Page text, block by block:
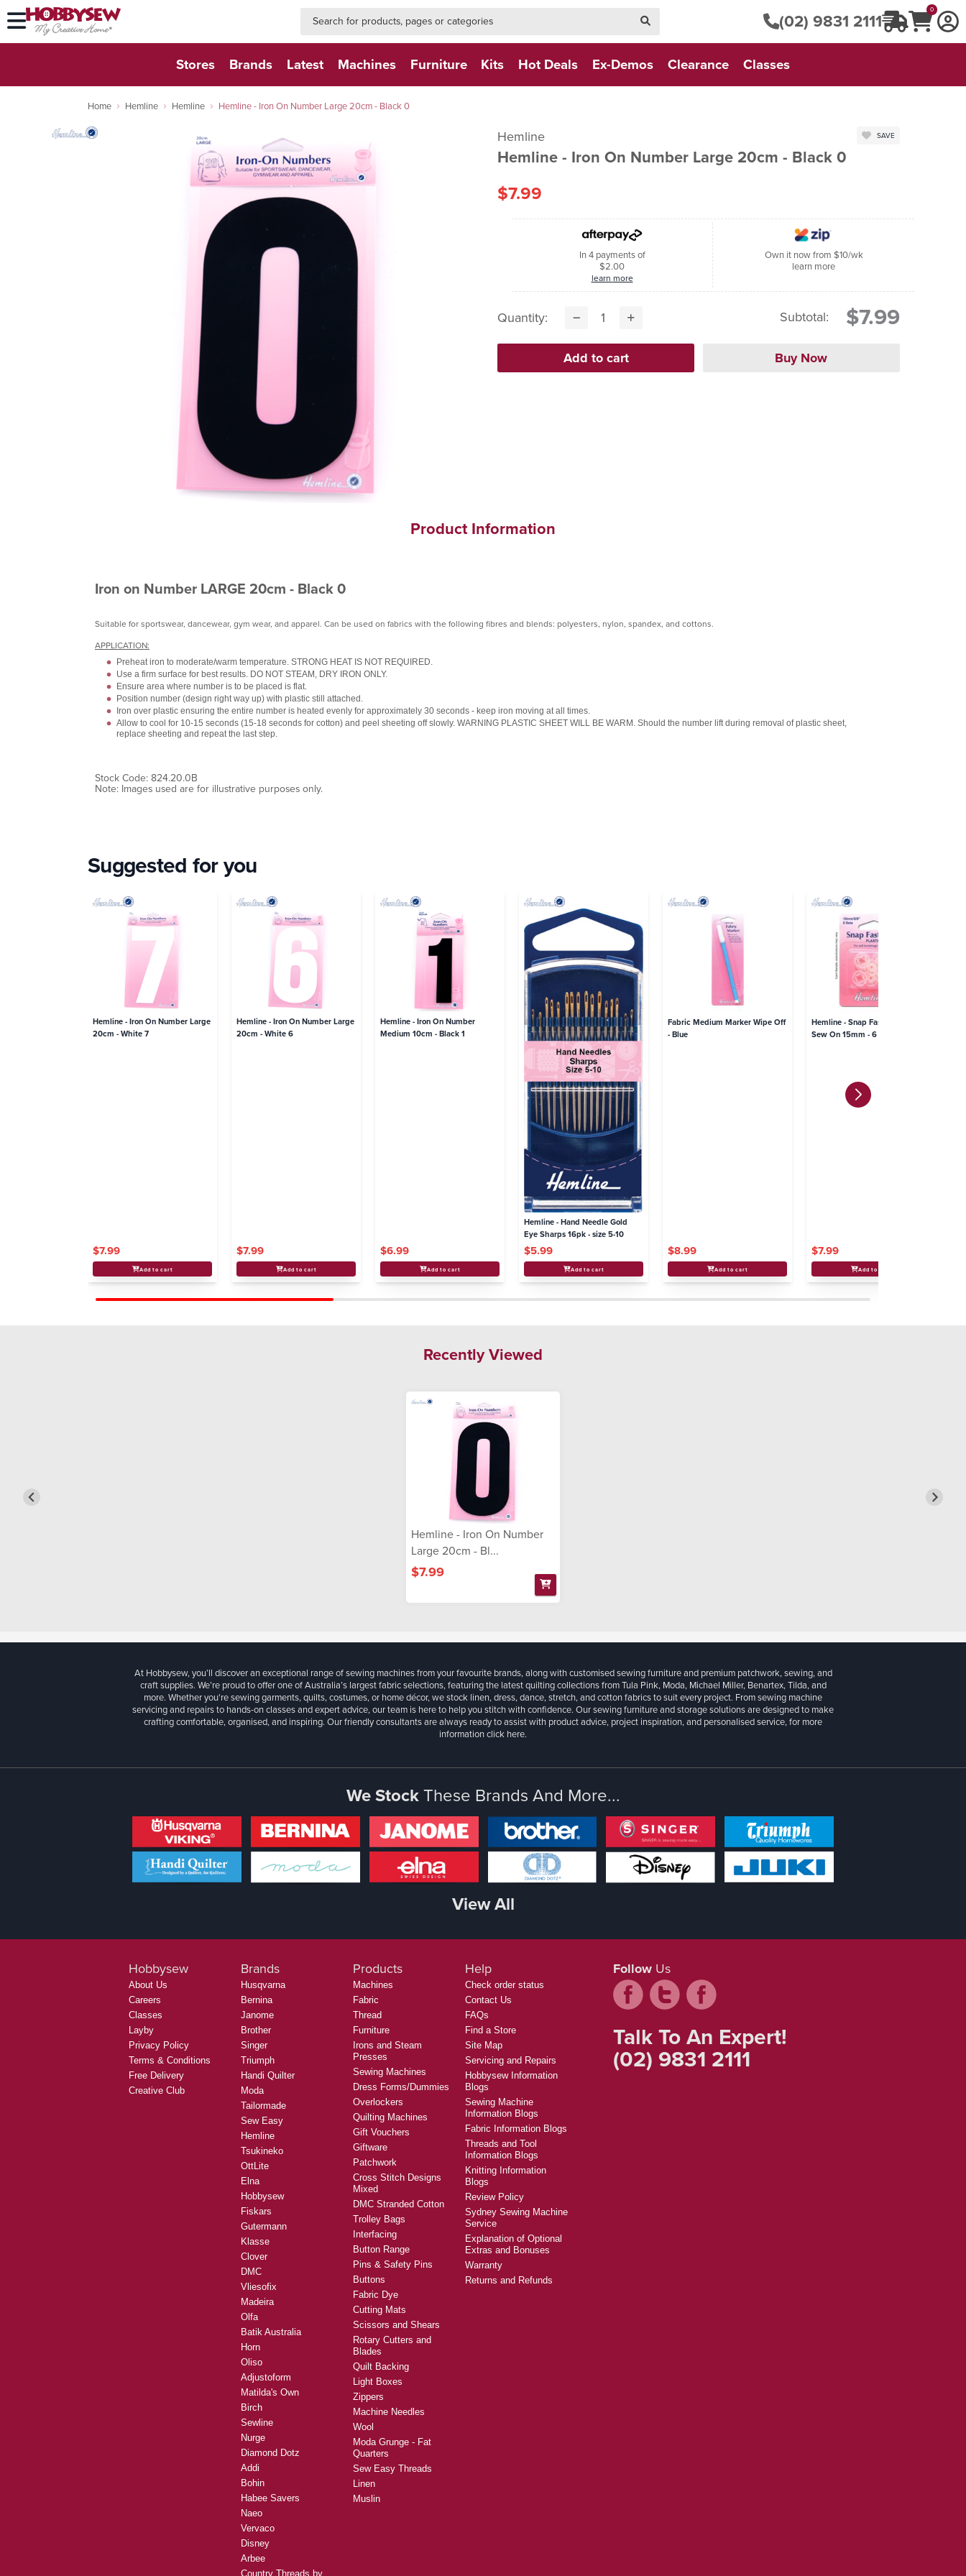
(02) 9831 2111 0
Stores Brands Latest Machines Furniture Kits Hot Deals Ex-Demos Clearance Classes
Home Hemline Hemline Hemline - Iron On Number Large 20cm - Black 0
Hemline
Hemline - Iron On Number Large 20cm - Black 0
SAVE
$7.99
In 4 payments of
$2.00
learn more
Own it now from $10/wk
learn more
Quantity: Subtotal: $7.99
Product Information
Iron on Number LARGE 20cm - Black 0
Suitable for sportswear, dancewear, gym wear, and apparel. Can be used on fabrics with the following fibres and blends: polyesters, nylon, spandex, and cottons.
APPLICATION:
Preheat iron to moderate/warm temperature. STRONG HEAT IS NOT REQUIRED.
Use a firm surface for best results. DO NOT STEAM, DRY IRON ONLY.
Ensure area where number is to be placed is flat.
Position number (design right way up) with plastic still attached.
Iron over plastic ensuring the entire number is heated evenly for approximately 30 seconds - keep iron moving at all times.
Allow to cool for 10-15 seconds (15-18 seconds for cotton) and peel sheeting off slowly. WARNING PLASTIC SHEET WILL BE WARM. Should the number lift during removal of plastic sheet,
replace sheeting and repeat the last step.
Stock Code: 824.20.0B
Note: Images used are for illustrative purposes only.
Suggested for you
Hemline - Iron On Number Large
20cm - White 7
$7.99
Add to cart
Hemline - Iron On Number Large
20cm - White 6
$7.99
Add to cart
Hemline - Iron On Number
Medium 10cm - Black 1
$6.99
Add to cart
Hemline - Hand Needle Gold
Eye Sharps 16pk - size 5-10
$5.99
Add to cart
Fabric Medium Marker Wipe Off
- Blue
$8.99
Add to cart
Hemline - Snap Fasteners Plastic
Sew On 15mm - 6 sets
$7.99
Add to cart
Recently Viewed
Hemline - Iron On Number
Large 20cm - Bl...
$7.99
At Hobbysew, you’ll discover an exceptional range of sewing machines from your favourite brands, along with customised sewing furniture and premium patchwork, sewing, and
craft supplies. We’re proud to offer one of Australia’s largest fabric selections, featuring the latest quilting collections from Tula Pink, Moda, Michael Miller, Benartex, Tilda, and
more. Whether you're sewing garments, quilts, costumes, or home décor, we stock linen, dress, dance, stretch, and cotton fabrics to suit every project. From sewing machine
servicing and repairs to hands-on classes and expert advice, our team is here to help you stitch with confidence. Our sewing furniture and storage solutions are designed to make
crafting comfortable, organised, and inspiring. Our friendly consultants are always ready to assist with product advice, project inspiration, and personalised service, for more
informationclick here.
We StockThese Brands And More...
View All
Hobbysew
About Us
Careers
Classes
Layby
Privacy Policy
Terms & Conditions
Free Delivery
Creative Club
Brands
Husqvarna
Bernina
Janome
Brother
Singer
Triumph
Handi Quilter
Moda
Tailormade
Sew Easy
Hemline
Tsukineko
OttLite
Elna
Hobbysew
Fiskars
Gutermann
Klasse
Clover
DMC
Vliesofix
Madeira
Olfa
Batik Australia
Horn
Oliso
Adjustoform
Matilda's Own
Birch
Sewline
Nurge
Diamond Dotz
Addi
Bohin
Habee Savers
Naeo
Vervaco
Disney
Arbee
Country Threads by
Products
Machines
Fabric
Thread
Furniture
Irons and Steam
Presses
Sewing Machines
Dress Forms/Dummies
Overlockers
Quilting Machines
Gift Vouchers
Giftware
Patchwork
Cross Stitch Designs
Mixed
DMC Stranded Cotton
Trolley Bags
Interfacing
Button Range
Pins & Safety Pins
Buttons
Fabric Dye
Cutting Mats
Scissors and Shears
Rotary Cutters and
Blades
Quilt Backing
Light Boxes
Zippers
Machine Needles
Wool
Moda Grunge - Fat
Quarters
Sew Easy Threads
Linen
Muslin
Help
Check order status
Contact Us
FAQs
Find a Store
Site Map
Servicing and Repairs
Hobbysew Information
Blogs
Sewing Machine
Information Blogs
Fabric Information Blogs
Threads and Tool
Information Blogs
Knitting Information
Blogs
Review Policy
Sydney Sewing Machine
Service
Explanation of Optional
Extras and Bonuses
Warranty
Returns and Refunds
Follow Us
Talk To An Expert!
(02) 9831 2111